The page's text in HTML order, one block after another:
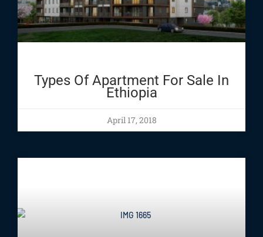
Types Of Apartment For Sale In
Ethiopia
April 17, 2018